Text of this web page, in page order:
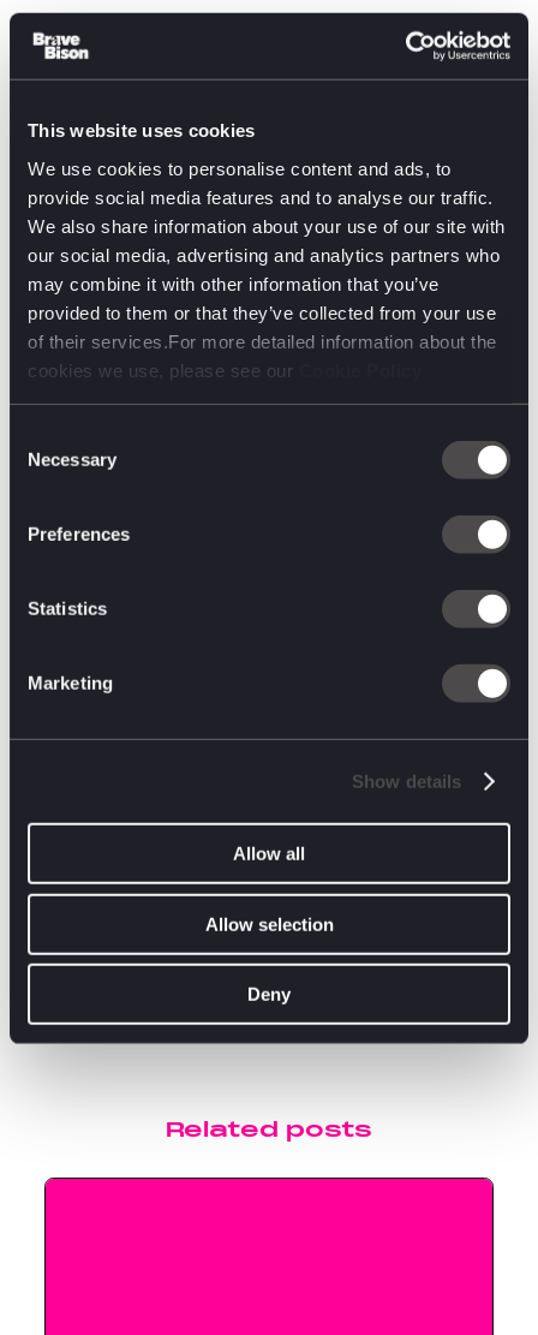
This website uses cookies
We use cookies to personalise content and ads, to
provide social media features and to analyse our traffic.
We also share information about your use of our site with
our social media, advertising and analytics partners who
may combine it with other information that you’ve
provided to them or that they’ve collected from your use
of their services.For more detailed information about the
cookies we use, please see our
Selection
Necessary
Preferences
Statistics
Marketing
Show details
Allow all
Allow selection
Deny
The Disney Imagineering panel also stunned us with
At SXSW, many want to kill the term ‘metaverse’ as soon as
Enhancements to our physical experiences and realities will
social construct might be over, but it’s clear from our
conversations that the industry is turning back to VR & AR and
continuing to bring the marketing community together in such
Max, Peacock, and Warner Bros., The Impact of New AI
Developments on the Future of Marketing, and the Woman in
Our SXSW trip wouldn’t have been complete without their
Related posts